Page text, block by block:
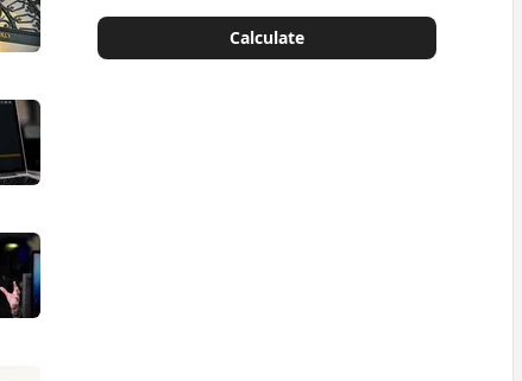
Calculate